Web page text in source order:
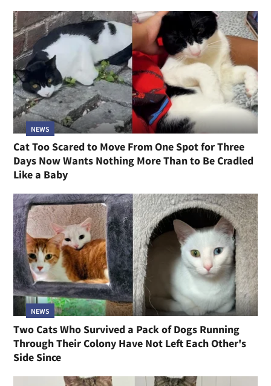
NEWS
Cat Too Scared to Move From One Spot for Three
Days Now Wants Nothing More Than to Be Cradled
Like a Baby
NEWS
Two Cats Who Survived a Pack of Dogs Running
Through Their Colony Have Not Left Each Other's
Side Since